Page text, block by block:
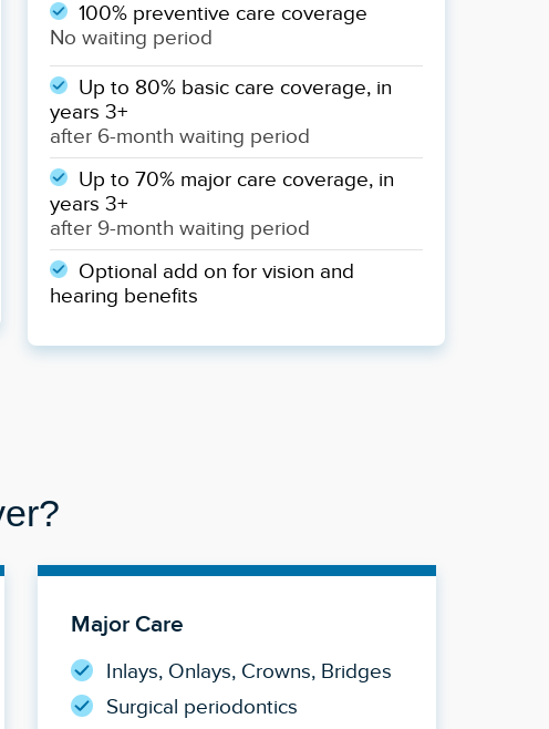
100% preventive care coverage
No waiting period
Up to 80% basic care coverage, in
years 3+
after 6-month waiting period
Up to 70% major care coverage, in
years 3+
after 9-month waiting period
Optional add on for vision and
hearing benefits
Major Care
Inlays, Onlays, Crowns, Bridges
Surgical periodontics